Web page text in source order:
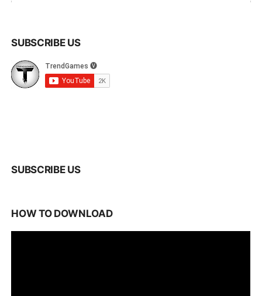
SUBSCRIBE US
SUBSCRIBE US
HOW TO DOWNLOAD